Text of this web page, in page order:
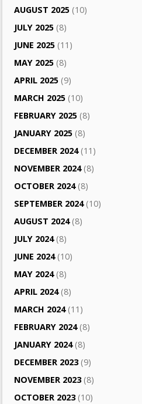
AUGUST 2025 (10)
JULY 2025 (8)
JUNE 2025 (11)
MAY 2025 (8)
APRIL 2025 (9)
MARCH 2025 (10)
FEBRUARY 2025 (8)
JANUARY 2025 (8)
DECEMBER 2024(11)
NOVEMBER 2024(8)
OCTOBER 2024(8)
SEPTEMBER 2024(10)
AUGUST 2024(8)
JULY 2024(8)
JUNE 2024(10)
MAY 2024(8)
APRIL 2024(8)
MARCH 2024(11)
FEBRUARY 2024(8)
JANUARY 2024(8)
DECEMBER 2023(9)
NOVEMBER 2023(8)
OCTOBER 2023(10)